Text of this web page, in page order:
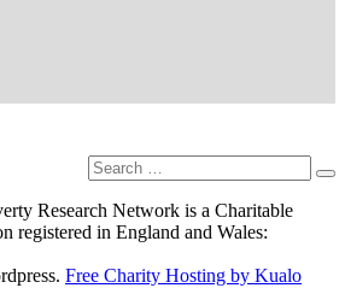
Search
for:
Research Network is a Charitable
registered in England and Wales:
Free Charity Hosting by Kualo